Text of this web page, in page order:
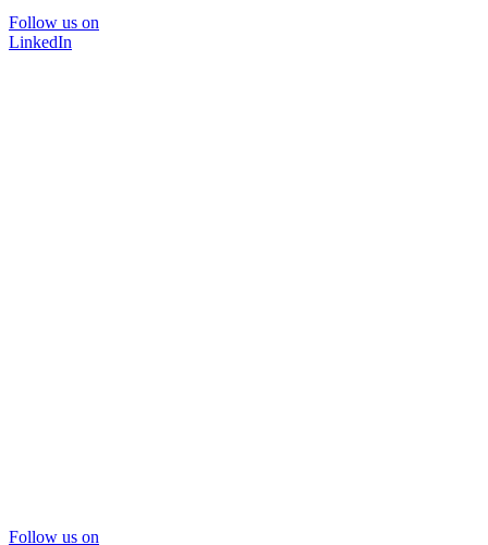
Follow us on
LinkedIn
Follow us on